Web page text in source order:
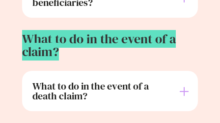
What to do in the event of a
claim?
What to do in the event of a
death claim?